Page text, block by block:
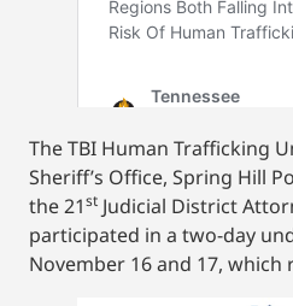
The TBI Human Trafficking
Sheriff’s Office, Spring Hill
the 21st Judicial District
participated in a two-day
November 16 and 17,